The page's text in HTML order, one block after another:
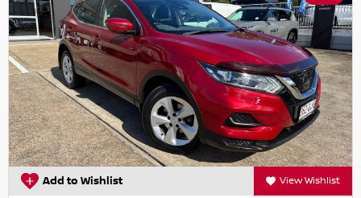
Add to Wishlist View Wishlist